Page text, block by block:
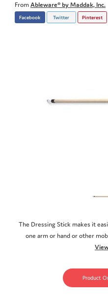
FromAbleware® by Maddak, Inc.
Facebook Twitter Pinterest
The Dressing Stick makes it
one arm or hand or other
Product